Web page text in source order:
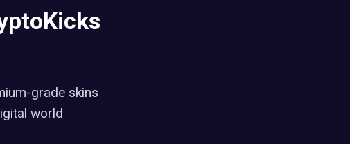
grade skins
world